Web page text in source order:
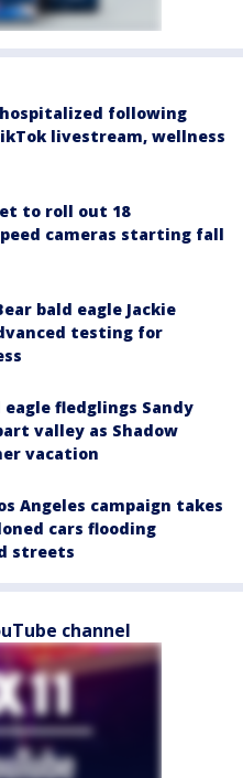
following
livestream, wellness
to roll out 18
cameras starting fall
bald eagle Jackie
testing for
eagle fledglings Sandy
valley as Shadow
vacation
Angeles campaign takes
cars flooding
streets
channel